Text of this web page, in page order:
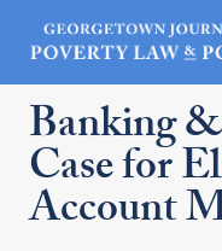
Banking
Case for
Account